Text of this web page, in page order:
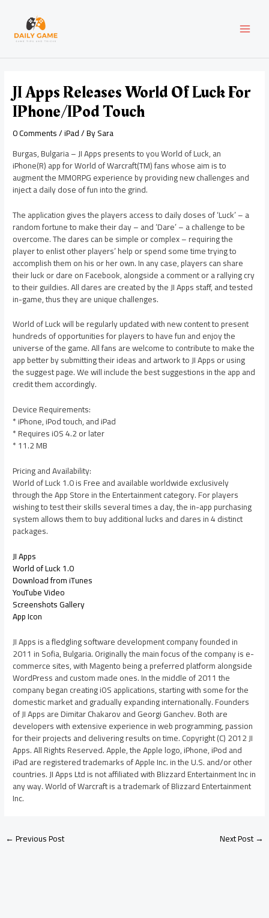
content
JI Apps Releases World Of Luck For
IPhone/iPod Touch
0 Comments/iPad/ BySara
Burgas, Bulgaria – JI Apps presents to you World of Luck, an
iPhone(R) app for World of Warcraft(TM) fans whose aim is to
augment the MMORPG experience by providing new challenges and
inject a daily dose of fun into the grind.
The application gives the players access to daily doses of ‘Luck’ – a
random fortune to make their day – and ‘Dare’ – a challenge to be
overcome. The dares can be simple or complex – requiring the
player to enlist other players’ help or spend some time trying to
accomplish them on his or her own. In any case, players can share
their luck or dare on Facebook, alongside a comment or a rallying cry
to their guildies. All dares are created by the JI Apps staff, and tested
in-game, thus they are unique challenges.
World of Luck will be regularly updated with new content to present
hundreds of opportunities for players to have fun and enjoy the
universe of the game. All fans are welcome to contribute to make the
app better by submitting their ideas and artwork to JI Apps or using
the suggest page. We will include the best suggestions in the app and
credit them accordingly.
Device Requirements:
* iPhone, iPod touch, and iPad
* Requires iOS 4.2 or later
* 11.2 MB
Pricing and Availability:
World of Luck 1.0 is Free and available worldwide exclusively
through the App Store in the Entertainment category. For players
wishing to test their skills several times a day, the in-app purchasing
system allows them to buy additional lucks and dares in 4 distinct
packages.
JI Apps
World of Luck 1.0
Download from iTunes
YouTube Video
Screenshots Gallery
App Icon
JI Apps is a fledgling software development company founded in
2011 in Sofia, Bulgaria. Originally the main focus of the company is e-
commerce sites, with Magento being a preferred platform alongside
WordPress and custom made ones. In the middle of 2011 the
company began creating iOS applications, starting with some for the
domestic market and gradually expanding internationally. Founders
of JI Apps are Dimitar Chakarov and Georgi Ganchev. Both are
developers with extensive experience in web programming, passion
for their projects and delivering results on time. Copyright (C) 2012 JI
Apps. All Rights Reserved. Apple, the Apple logo, iPhone, iPod and
iPad are registered trademarks of Apple Inc. in the U.S. and/or other
countries. JI Apps Ltd is not affiliated with Blizzard Entertainment Inc in
any way. World of Warcraft is a trademark of Blizzard Entertainment
Inc.
navigation
←Previous Post Next Post→